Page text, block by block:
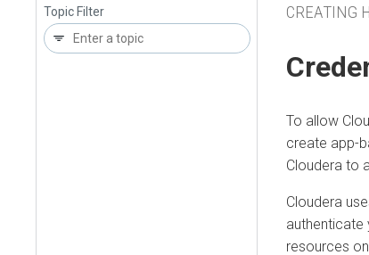
Topic Filter CREATING
To allow
create app-
Cloudera to
Cloudera
authenticate
resources